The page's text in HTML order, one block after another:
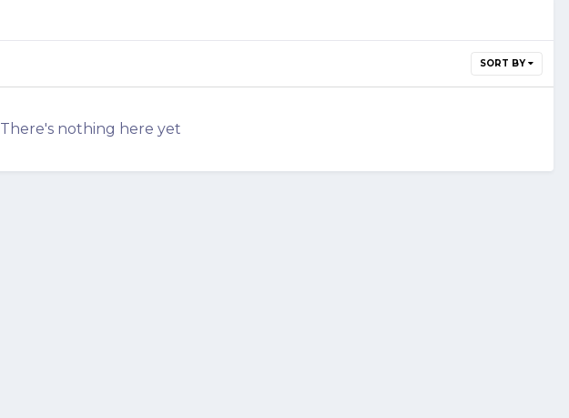
SORT BY
There's nothing here yet